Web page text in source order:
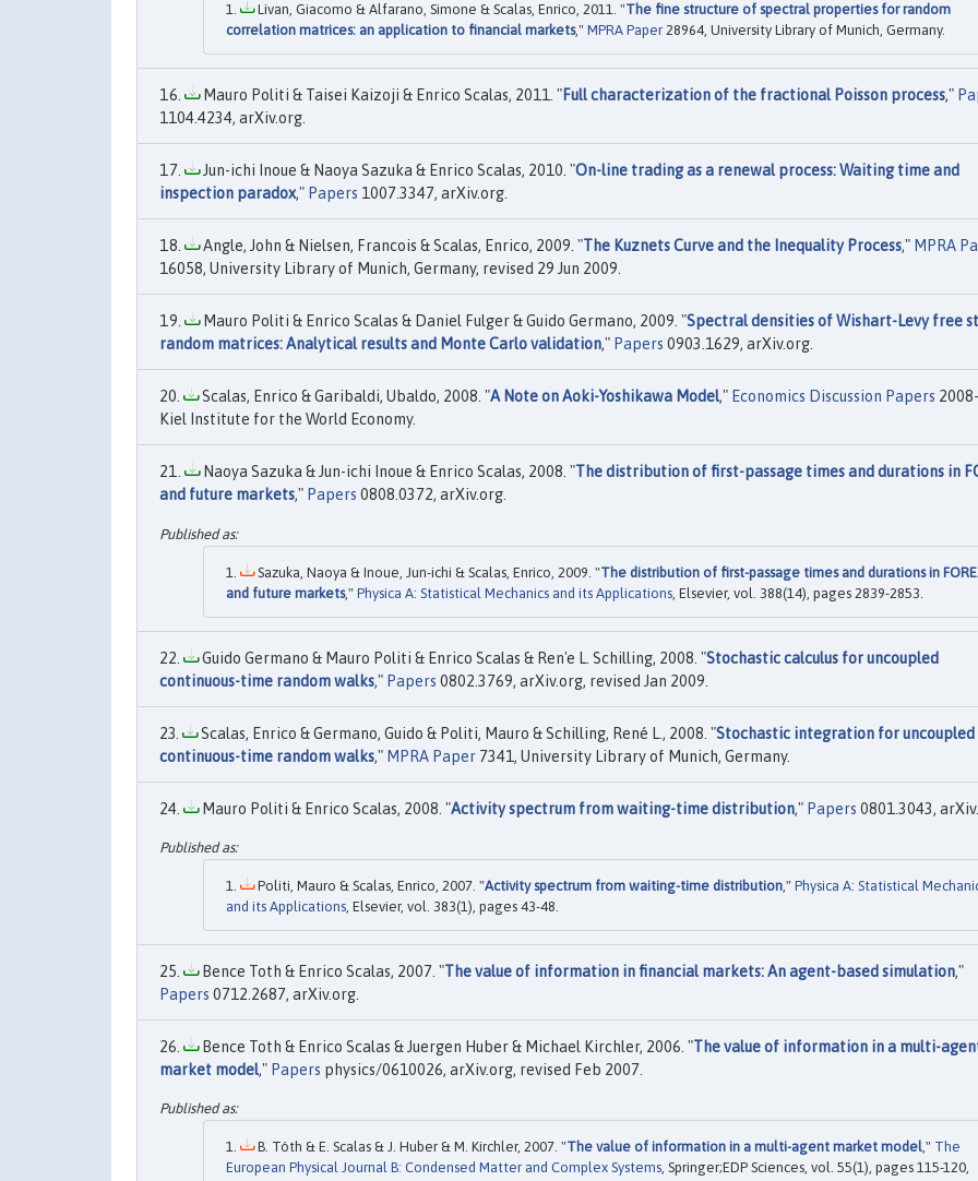
Livan, Giacomo & Alfarano, Simone & Scalas, Enrico, 2011. "The fine structure of spectral properties for random
correlation matrices: an application to financial markets," MPRA Paper 28964, University Library of Munich, Germany.
Mauro Politi & Taisei Kaizoji & Enrico Scalas, 2011. "Full characterization of the fractional Poisson process,"
1104.4234, arXiv.org.
Jun-ichi Inoue & Naoya Sazuka & Enrico Scalas, 2010. "On-line trading as a renewal process: Waiting time and
inspection paradox," Papers 1007.3347, arXiv.org.
Angle, John & Nielsen, Francois & Scalas, Enrico, 2009. "The Kuznets Curve and the Inequality Process," MPRA
16058, University Library of Munich, Germany, revised 29 Jun 2009.
Mauro Politi & Enrico Scalas & Daniel Fulger & Guido Germano, 2009. "Spectral densities of Wishart-Levy free
random matrices: Analytical results and Monte Carlo validation," Papers 0903.1629, arXiv.org.
Scalas, Enrico & Garibaldi, Ubaldo, 2008. "A Note on Aoki-Yoshikawa Model," Economics Discussion Papers
Kiel Institute for the World Economy.
Naoya Sazuka & Jun-ichi Inoue & Enrico Scalas, 2008. "The distribution of first-passage times and durations in
and future markets," Papers 0808.0372, arXiv.org.
Sazuka, Naoya & Inoue, Jun-ichi & Scalas, Enrico, 2009. "The distribution of first-passage times and durations in
and future markets," Physica A: Statistical Mechanics and its Applications , Elsevier, vol. 388(14), pages 2839-2853.
Guido Germano & Mauro Politi & Enrico Scalas & Ren'e L. Schilling, 2008. "Stochastic calculus for uncoupled
continuous-time random walks," Papers 0802.3769, arXiv.org, revised Jan 2009.
Scalas, Enrico & Germano, Guido & Politi, Mauro & Schilling, René L., 2008. "Stochastic integration for uncoupled
continuous-time random walks," MPRA Paper 7341, University Library of Munich, Germany.
Mauro Politi & Enrico Scalas, 2008. "Activity spectrum from waiting-time distribution," Papers 0801.3043,
Politi, Mauro & Scalas, Enrico, 2007. "Activity spectrum from waiting-time distribution," Physica A: Statistical
and its Applications, Elsevier, vol. 383(1), pages 43-48.
Bence Toth & Enrico Scalas, 2007. "The value of information in financial markets: An agent-based simulation,"
Papers 0712.2687, arXiv.org.
Bence Toth & Enrico Scalas & Juergen Huber & Michael Kirchler, 2006. "The value of information in a multi-
market model," Papers physics/0610026, arXiv.org, revised Feb 2007.
B. Tóth & E. Scalas & J. Huber & M. Kirchler, 2007. "The value of information in a multi-agent market model," The
European Physical Journal B: Condensed Matter and Complex Systems, Springer;EDP Sciences, vol. 55(1), pages 115-120,